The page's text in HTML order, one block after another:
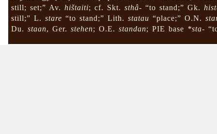
still; set;” Av.hištaiti; cf. Skt.sthâ- “to stand;” Gk.
still;” L.stare “to stand;” Lith.statau “place;” O.N.
Du.staan, Ger.stehen; O.E.standan; PIE base *sta-